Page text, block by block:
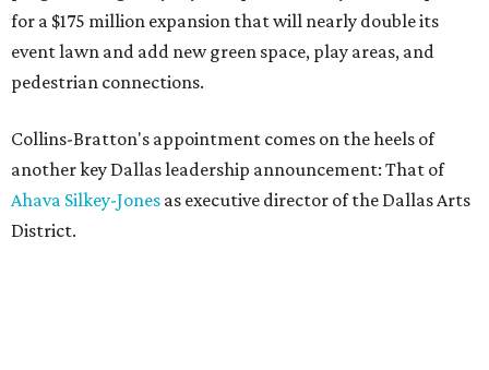
for a $175 million expansion that will nearly double its
event lawn and add new green space, play areas, and
pedestrian connections.
Collins-Bratton's appointment comes on the heels of
another key Dallas leadership announcement: That of
Ahava Silkey-Jones as executive director of the Dallas Arts
District.